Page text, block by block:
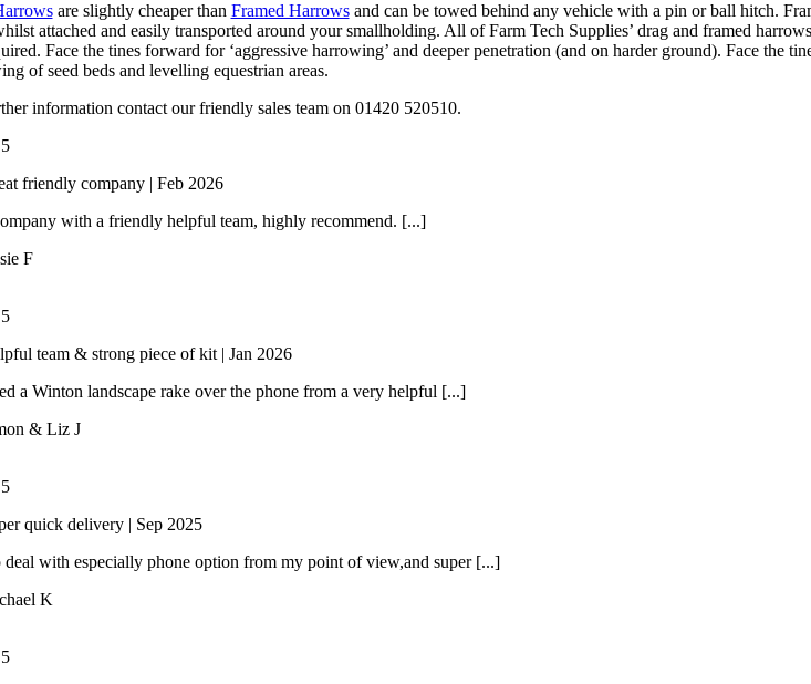
are slightly cheaper than Framed Harrowsand can be towed behind any vehicle with a pin or ball hitch.
attached and easily transported around your smallholding. All of Farm Tech Supplies’ drag and framed
Face the tines forward for ‘aggressive harrowing’ and deeper penetration (and on harder ground). Face the
of seed beds and levelling equestrian areas.
information contact our friendly sales team on 01420 520510.
5
friendly company | Feb 2026
with a friendly helpful team, highly recommend. [...]
F
5
team & strong piece of kit | Jan 2026
a Winton landscape rake over the phone from a very helpful [...]
& Liz J
5
quick delivery | Sep 2025
deal with especially phone option from my point of view,and super [...]
K
5